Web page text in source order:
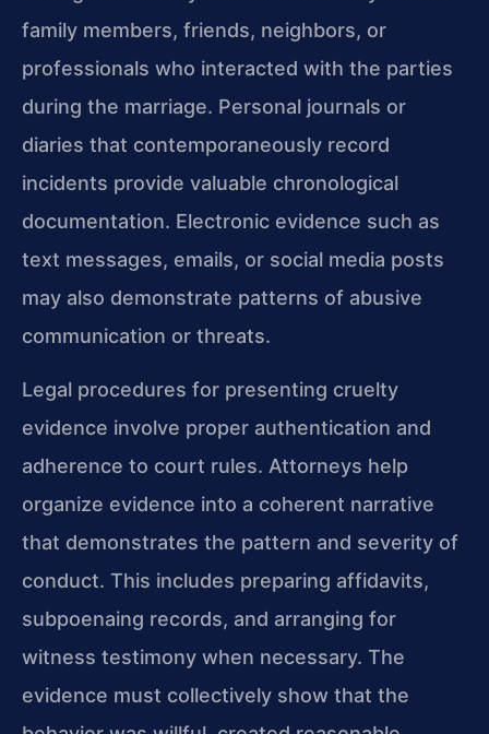
family members, friends, neighbors, or
professionals who interacted with the parties
during the marriage. Personal journals or
diaries that contemporaneously record
incidents provide valuable chronological
documentation. Electronic evidence such as
text messages, emails, or social media posts
may also demonstrate patterns of abusive
communication or threats.
Legal procedures for presenting cruelty
evidence involve proper authentication and
adherence to court rules. Attorneys help
organize evidence into a coherent narrative
that demonstrates the pattern and severity of
conduct. This includes preparing affidavits,
subpoenaing records, and arranging for
witness testimony when necessary. The
evidence must collectively show that the